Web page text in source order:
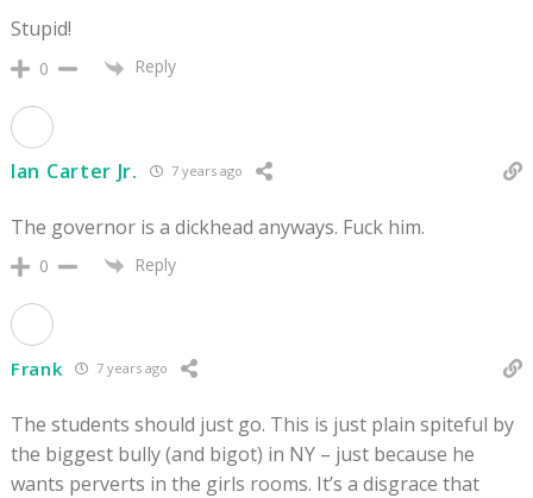
Stupid!
0 Reply
Ian Carter Jr. 7 years ago
The governor is a dickhead anyways. Fuck him.
0 Reply
Frank 7 years ago
The students should just go. This is just plain spiteful by
the biggest bully (and bigot) in NY – just because he
wants perverts in the girls rooms. It’s a disgrace that